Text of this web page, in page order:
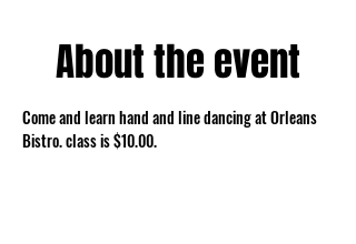
About the event
Come and learn hand and line dancing at Orleans
Bistro. class is $10.00.